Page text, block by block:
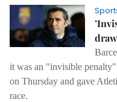
it was an "invisible
on Thursday and gave
race.